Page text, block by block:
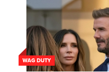
WAG DUTY